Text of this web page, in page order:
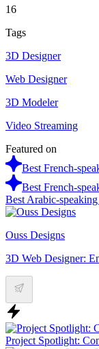
16
Tags
3D Designer
Web Designer
3D Modeler
Video Streaming
Featured on
Best French-
Best French-
Best Arabic-
Ouss Designs
3D Web Designer:
Project Spotlight: